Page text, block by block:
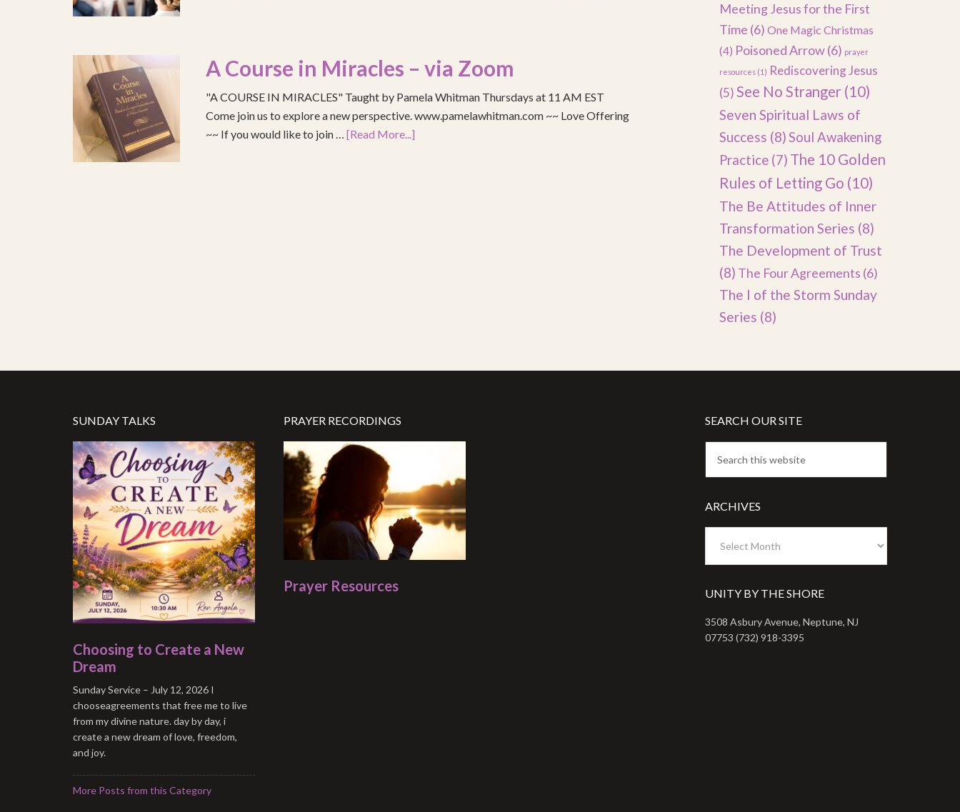
A Course in Miracles – via Zoom
"A COURSE IN MIRACLES" Taught by Pamela Whitman Thursdays at 11 AM EST
Come join us to explore a new perspective. www.pamelawhitman.com ~~ Love Offering
~~ If you would like to join … [Read More...]
Meeting Jesus for the First
Time (6) One Magic Christmas
(4) Poisoned Arrow(6) prayer
resources (1) Rediscovering Jesus
(5)See No Stranger (10)
Seven Spiritual Laws of
Success (8)Soul Awakening
Practice (7) The 10 Golden
Rules of Letting Go (10)
The Be Attitudes of Inner
Transformation Series (8)
The Development of Trust
(8) The Four Agreements (6)
The I of the Storm Sunday
Series (8)
SUNDAY TALKS
Choosing to Create a New
Dream
Sunday Service – July 12, 2026 I
chooseagreements that free me to live
from my divine nature. day by day, i
create a new dream of love, freedom,
and joy.
More Posts from this Category
PRAYER RECORDINGS
Prayer Resources
SEARCH OUR SITE
ARCHIVES
UNITY BY THE SHORE
3508 Asbury Avenue, Neptune, NJ
07753 (732) 918-3395